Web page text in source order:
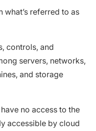
referred to as
controls, and
servers, networks,
and storage
no access to the
accessible by cloud